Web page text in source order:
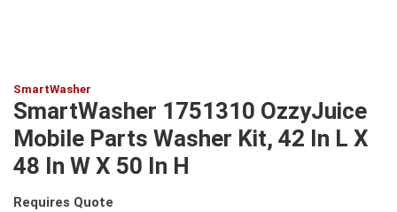
SmartWasher
SmartWasher 1751310 OzzyJuice
Mobile Parts Washer Kit, 42 In L X
48 In W X 50 In H
Requires Quote